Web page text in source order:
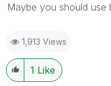
Maybe you should
1,913 Views
1 Like